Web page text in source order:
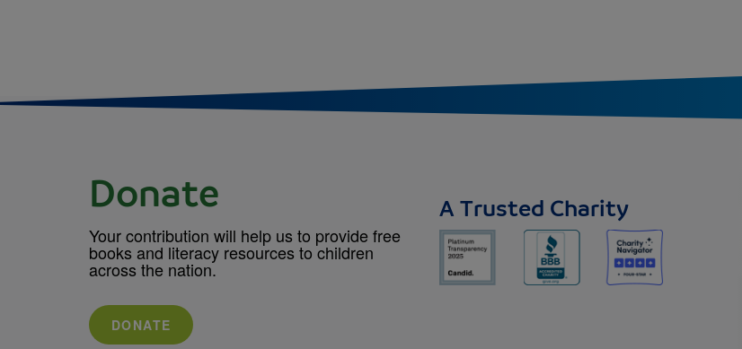
Donate
Your contribution will help us to provide free
books and literacy resources to children
across the nation.
DONATE
A Trusted Charity